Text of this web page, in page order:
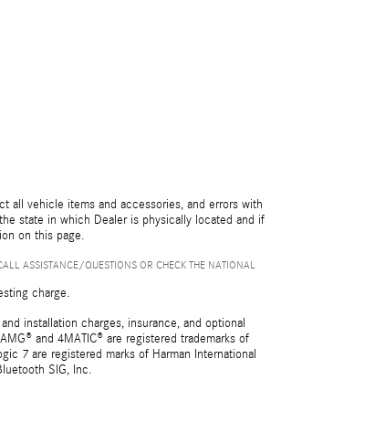
all vehicle items and accessories, and errors with
state in which Dealer is physically located and if
on this page.
ASSISTANCE/QUESTIONS OR CHECK THE NATIONAL
charge.
installation charges, insurance, and optional
and 4MATIC® are registered trademarks of
7 are registered marks of Harman International
SIG, Inc.